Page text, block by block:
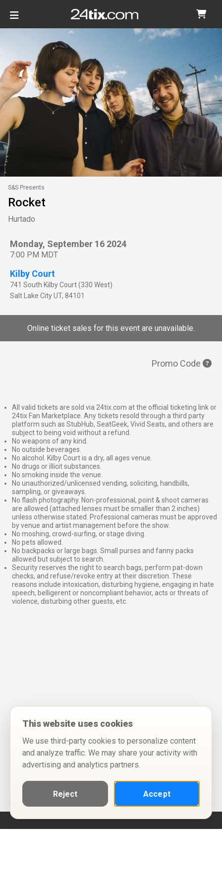
S&S Presents
Rocket
Hurtado
Monday, September 16 2024
7:00 PM MDT
Kilby Court
741 South Kilby Court (330 West)
Salt Lake CityUT, 84101
Online ticket sales for this event are unavailable.
Promo Code
All valid tickets are sold via 24tix.com at the official ticketing link or
24tix Fan Marketplace. Any tickets resold through a third party
platform such as StubHub, SeatGeek, Vivid Seats, and others are
subject to being void without a refund.
No weapons of any kind.
No outside beverages.
No alcohol. Kilby Court is a dry, all ages venue.
No drugs or illicit substances.
No smoking inside the venue.
No unauthorized/unlicensed vending, soliciting, handbills,
sampling, or giveaways.
No flash photography. Non-professional, point & shoot cameras
are allowed (attached lenses must be smaller than 2 inches)
unless otherwise stated. Professional cameras must be approved
by venue and artist management before the show.
No moshing, crowd-surfing, or stage diving.
No pets allowed.
No backpacks or large bags. Small purses and fanny packs
allowed but subject to search.
Security reserves the right to search bags, perform pat-down
checks, and refuse/revoke entry at their discretion. These
reasons include intoxication, disturbing hygiene, engaging in hate
speech, belligerent or noncompliant behavior, acts or threats of
violence, disturbing other guests, etc.
This website uses cookies
We use third-party cookies to personalize content
and analyze traffic. We may share your activity with
advertising and analytics partners.
Reject Accept